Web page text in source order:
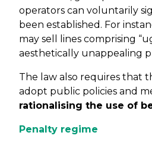
operators can voluntarily
been established. For
may sell lines comprising
aesthetically unappealing
The law also requires that
adopt public policies and
rationalising the use of
Penalty regime